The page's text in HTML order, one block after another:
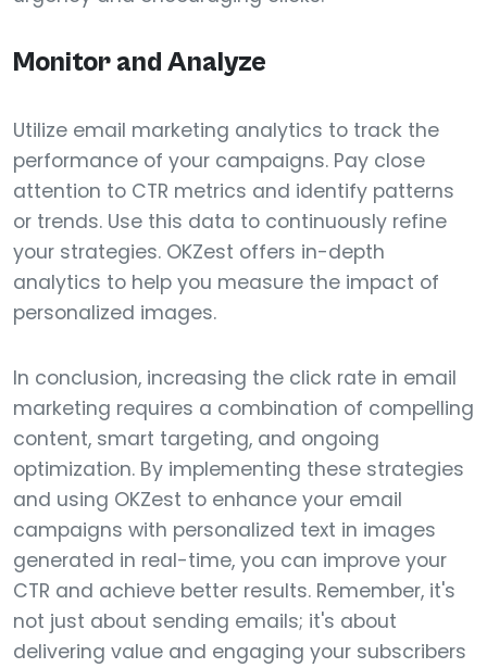
Monitor and Analyze
Utilize email marketing analytics to track the
performance of your campaigns. Pay close
attention to CTR metrics and identify patterns
or trends. Use this data to continuously refine
your strategies. OKZest offers in-depth
analytics to help you measure the impact of
personalized images.
In conclusion, increasing the click rate in email
marketing requires a combination of compelling
content, smart targeting, and ongoing
optimization. By implementing these strategies
and using OKZest to enhance your email
campaigns with personalized text in images
generated in real-time, you can improve your
CTR and achieve better results. Remember, it's
not just about sending emails; it's about
delivering value and engaging your subscribers